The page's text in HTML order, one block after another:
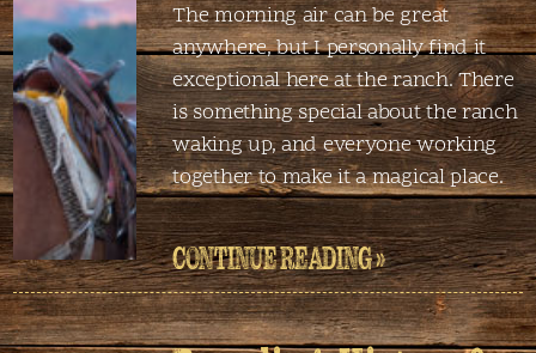
The morning air can be great
anywhere, but I personally find it
exceptional here at the ranch. There
is something special about the ranch
waking up, and everyone working
together to make it a magical place.
CONTINUE READING »